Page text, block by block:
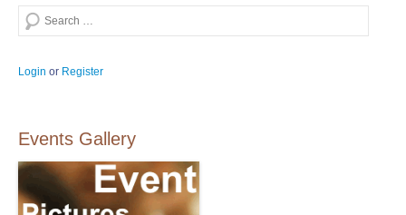
Search
Login or Register
Events Gallery